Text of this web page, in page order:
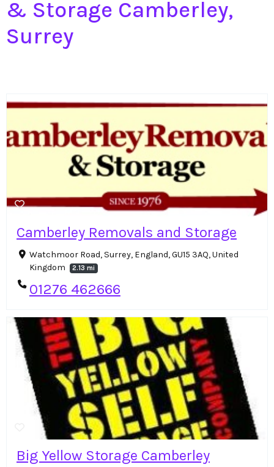
& Storage Camberley,
Surrey
Camberley Removals and Storage
Watchmoor Road, Surrey, England, GU15 3AQ, United
Kingdom
2.13 mi
01276 462666
Big Yellow Storage Camberley